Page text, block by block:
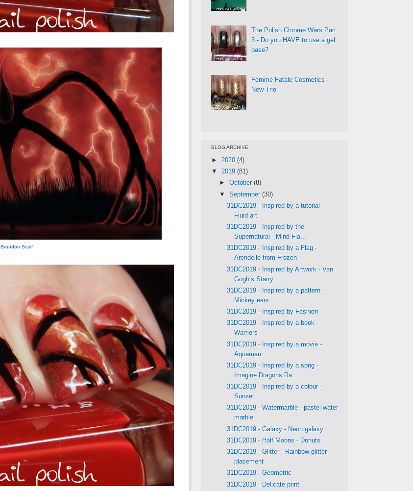
Brandon Scalf
The Polish Chrome Wars Part
3 - Do you HAVE to use a gel
base?
Femme Fatale Cosmetics -
New Trio
BLOG ARCHIVE
► 2020 (4)
▼ 2019 (81)
► October (8)
▼ September (30)
31DC2019 - Inspired by a tutorial -
Fluid art
31DC2019 - Inspired by the
Supernatural - Mind Fla...
31DC2019 - Inspired by a Flag -
Arendelle from Frozen
31DC2019 - Inspired by Artwork - Van
Gogh’s Starry...
31DC2019 - Inspired by a pattern -
Mickey ears
31DC2019 - Inspired by Fashion
31DC2019 - Inspired by a book -
Warriors
31DC2019 - Inspired by a movie -
Aquaman
31DC2019 - Inspired by a song -
Imagine Dragons Ra...
31DC2019 - Inspired by a colour -
Sunset
31DC2019 - Watermarble - pastel water
marble
31DC2019 - Galaxy - Neon galaxy
31DC2019 - Half Moons - Donuts
31DC2019 - Glitter - Rainbow glitter
placement
31DC2019 - Geometric
31DC2019 - Delicate print